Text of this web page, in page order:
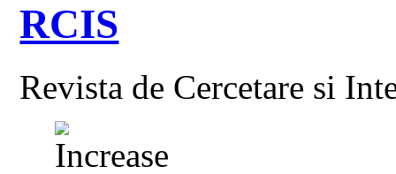
RCIS
Revista de Cercetare si